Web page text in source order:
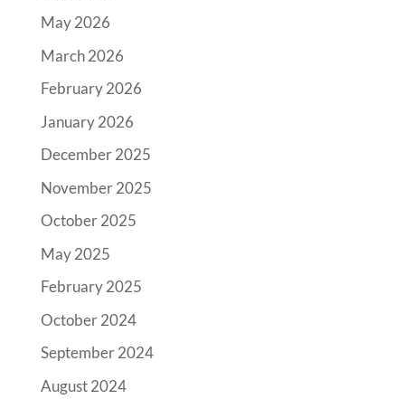
May 2026
March 2026
February 2026
January 2026
December 2025
November 2025
October 2025
May 2025
February 2025
October 2024
September 2024
August 2024